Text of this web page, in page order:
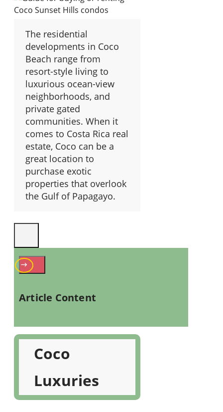
The residential
developments in Coco
Beach range from
resort-style living to
luxurious ocean-view
neighborhoods, and
private gated
communities. When it
comes to Costa Rica real
estate, Coco can be a
great location to
purchase exotic
properties that overlook
the Gulf of Papagayo.
Article Content
Coco
Luxuries